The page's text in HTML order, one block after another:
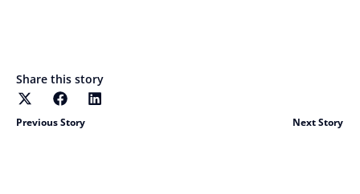
Share this story
Previous Story Next Story